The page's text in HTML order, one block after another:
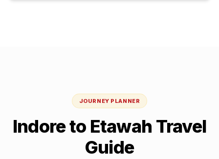
JOURNEY PLANNER
Indoreto Etawah Travel
Guide